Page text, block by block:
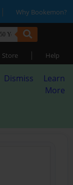
| Why Bookemon?
Store | Help
Dismiss
Learn
More